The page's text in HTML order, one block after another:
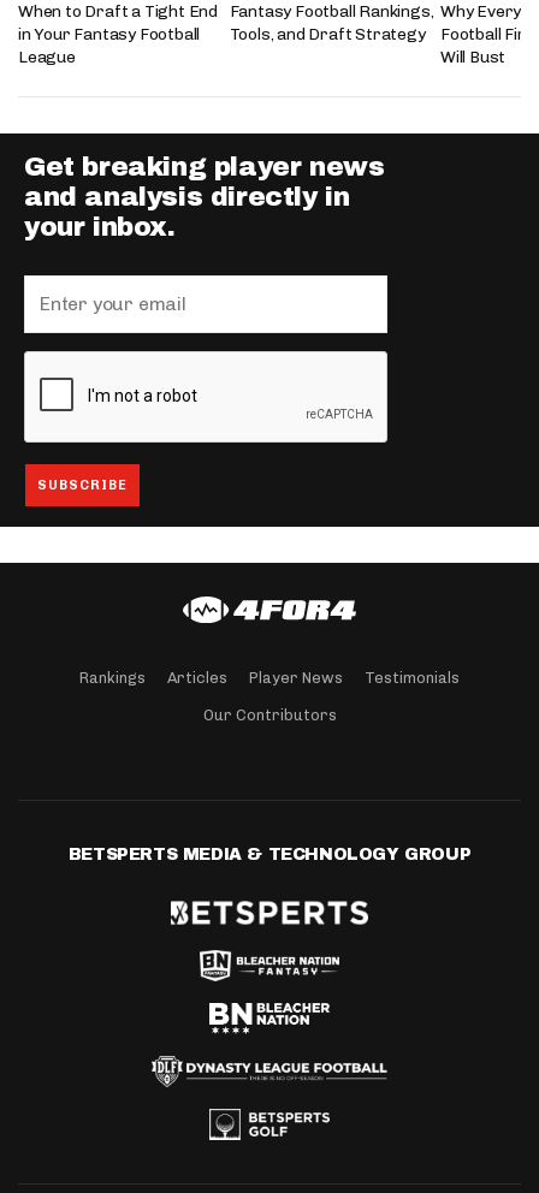
When to Draft a Tight End
in Your Fantasy Football
League
Fantasy Football Rankings,
Tools, and Draft Strategy
Why Every
Football
Will Bust
Get breaking player news
and analysis directly in
your inbox.
Rankings Articles Player News Testimonials
Our Contributors
BETSPERTS MEDIA & TECHNOLOGY GROUP